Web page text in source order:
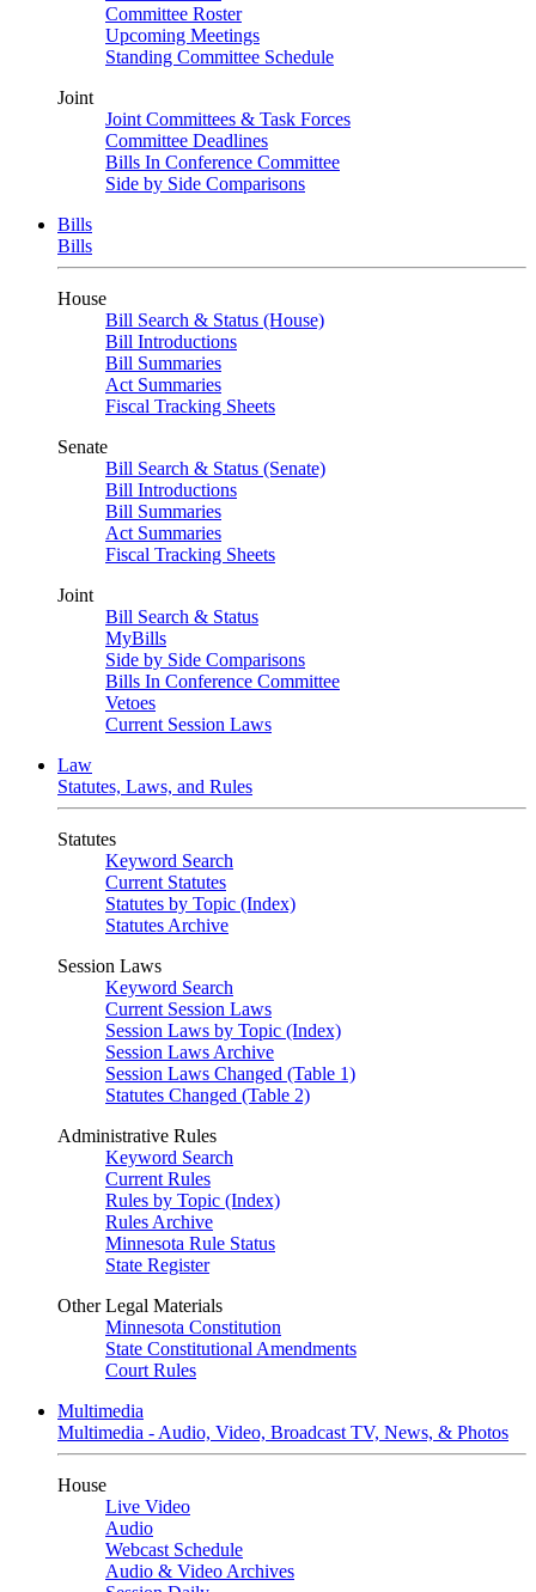
Committee Roster
Upcoming Meetings
Standing Committee Schedule
Joint
Joint Committees & Task Forces
Committee Deadlines
Bills In Conference Committee
Side by Side Comparisons
Bills
Bills
House
Bill Search & Status (House)
Bill Introductions
Bill Summaries
Act Summaries
Fiscal Tracking Sheets
Senate
Bill Search & Status (Senate)
Bill Introductions
Bill Summaries
Act Summaries
Fiscal Tracking Sheets
Joint
Bill Search & Status
MyBills
Side by Side Comparisons
Bills In Conference Committee
Vetoes
Current Session Laws
Law
Statutes, Laws, and Rules
Statutes
Keyword Search
Current Statutes
Statutes by Topic (Index)
Statutes Archive
Session Laws
Keyword Search
Current Session Laws
Session Laws by Topic (Index)
Session Laws Archive
Session Laws Changed (Table 1)
Statutes Changed (Table 2)
Administrative Rules
Keyword Search
Current Rules
Rules by Topic (Index)
Rules Archive
Minnesota Rule Status
State Register
Other Legal Materials
Minnesota Constitution
State Constitutional Amendments
Court Rules
Multimedia
Multimedia - Audio, Video, Broadcast TV, News, & Photos
House
Live Video
Audio
Webcast Schedule
Audio & Video Archives